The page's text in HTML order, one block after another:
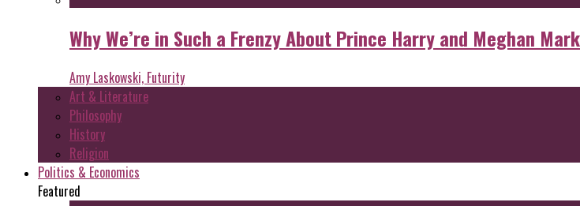
Why We’re in Such a Frenzy About Prince Harry and Meghan
Amy Laskowski, Futurity
Art & Literature
Philosophy
History
Religion
Politics & Economics
Featured